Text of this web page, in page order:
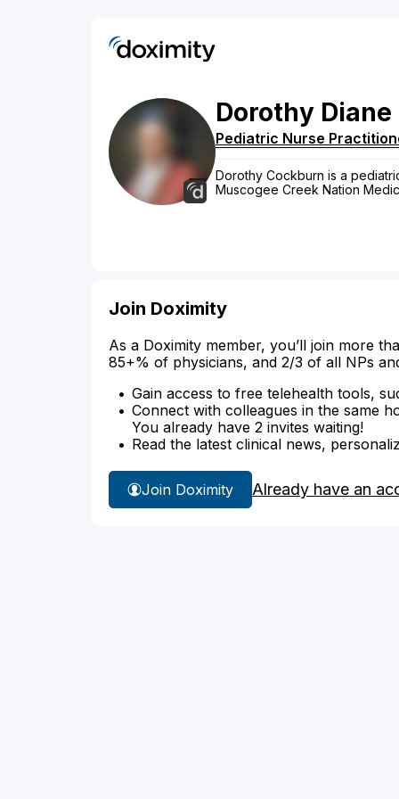
Dorothy Diane
Pediatric Nurse
Dorothy Cockburn is a
Muscogee Creek Nation
Join Doximity
As a Doximity member, you’ll join more
85+% of physicians, and 2/3 of all NPs
Gain access to free telehealth tools,
Connect with colleagues in the same
You already have 2 invites waiting!
Read the latest clinical news,
Join Doximity Already have an